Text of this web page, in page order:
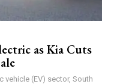
as Kia Cuts
vehicle (EV) sector, South